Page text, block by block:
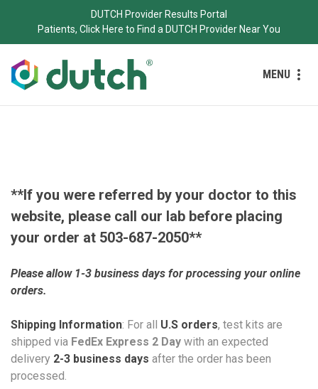
DUTCH Provider Results Portal
Patients, Click Here to Find a DUTCH Provider Near You
MENU
**If you were referred by your doctor to this
website, please call our lab before placing
your order at 503-687-2050**
Please allow 1-3 business days for processing your online
orders.
Shipping Information: For all U.S orders, test kits are
shipped via FedEx Express 2 Day with an expected
delivery 2-3 business days after the order has been
processed.